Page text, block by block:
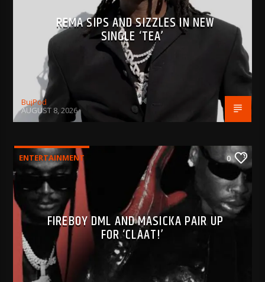
REMA SIPS AND SIZZLES IN NEW
SINGLE ‘TEA’
BujPod
AUGUST 8, 2026
ENTERTAINMENT 0
FIREBOY DML AND MASICKA PAIR UP
FOR ‘CLAAT!’